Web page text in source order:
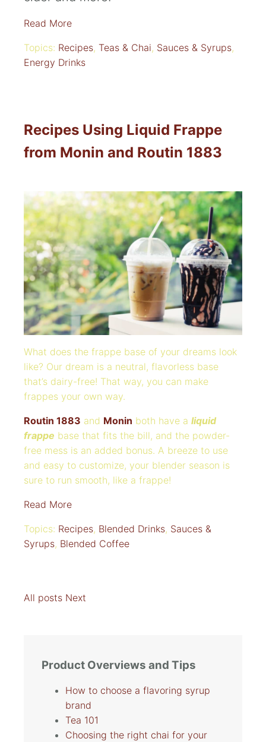
Read More
Topics: Recipes, Teas & Chai, Sauces & Syrups,
Energy Drinks
Recipes Using Liquid Frappe
from Monin and Routin 1883
What does the frappe base of your dreams look
like? Our dream is a neutral, flavorless base
that’s dairy-free! That way, you can make
frappes your own way.
Routin 1883 and Monin both have a liquid
frappe base that fits the bill, and the powder-
free mess is an added bonus. A breeze to use
and easy to customize, your blender season is
sure to run smooth, like a frappe!
Read More
Topics: Recipes, Blended Drinks, Sauces &
Syrups, Blended Coffee
All posts Next
Product Overviews and Tips
How to choose a flavoring syrup
brand
Tea 101
Choosing the right chai for your